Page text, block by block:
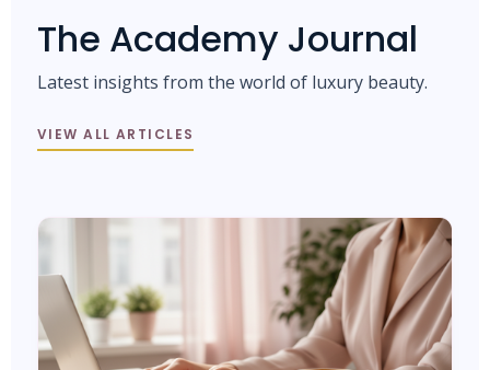
The Academy Journal
Latest insights from the world of luxury beauty.
VIEW ALL ARTICLES